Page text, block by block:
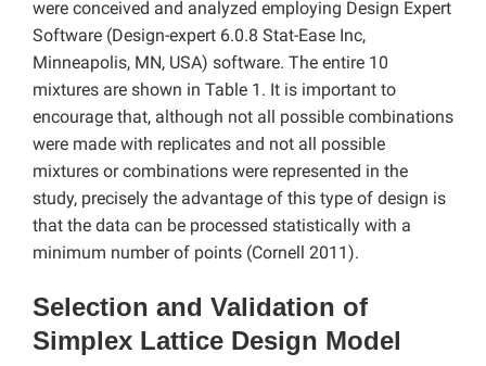
were conceived and analyzed employing Design Expert
Software (Design-expert 6.0.8 Stat-Ease Inc,
Minneapolis, MN, USA) software. The entire 10
mixtures are shown in Table 1. It is important to
encourage that, although not all possible combinations
were made with replicates and not all possible
mixtures or combinations were represented in the
study, precisely the advantage of this type of design is
that the data can be processed statistically with a
minimum number of points (Cornell 2011).
Selection and Validation of
Simplex Lattice Design Model